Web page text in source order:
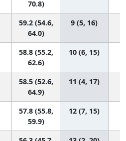
70.8)
59.2 (54.6,
64.0)
9 (5, 16)
58.8 (55.2,
62.6)
10 (6, 15)
58.5 (52.6,
64.9)
11 (4, 17)
57.8 (55.8,
59.9)
12 (7, 15)